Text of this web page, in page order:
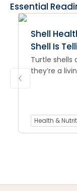
Essential
Shell
Shell Is
Turtle shells
they’re a
Health &